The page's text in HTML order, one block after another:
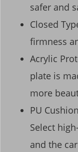
safer and
Closed
firmness
Acrylic
plate is
more
PU
Select
and the